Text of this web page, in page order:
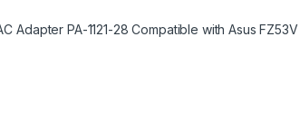
Adapter PA-1121-28 Compatible with Asus